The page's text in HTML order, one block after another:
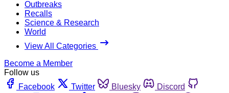
Outbreaks
Recalls
Science & Research
World
View All Categories
Become a Member
Follow us
Facebook
Twitter Bluesky
Discord